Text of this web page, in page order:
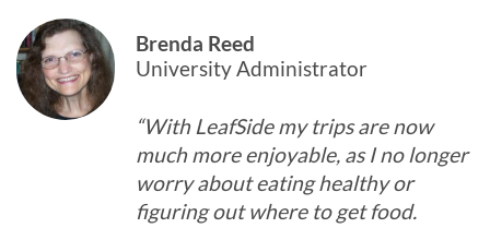
Brenda Reed
University Administrator
“With LeafSide my trips are now
much more enjoyable, as I no longer
worry about eating healthy or
figuring out where to get food.